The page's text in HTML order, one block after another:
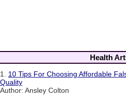
Health
1. 10 Tips For Choosing Affordable
Quality
Author: Ansley Colton